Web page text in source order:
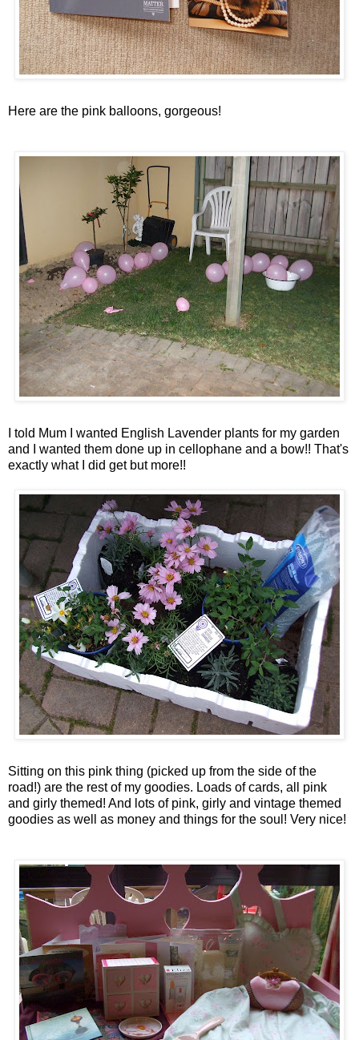
Here are the pink balloons, gorgeous!
I told Mum I wanted English Lavender plants for my garden
and I wanted them done up in cellophane and a bow!! That's
exactly what I did get but more!!
Sitting on this pink thing (picked up from the side of the
road!) are the rest of my goodies. Loads of cards, all pink
and girly themed! And lots of pink, girly and vintage themed
goodies as well as money and things for the soul! Very nice!